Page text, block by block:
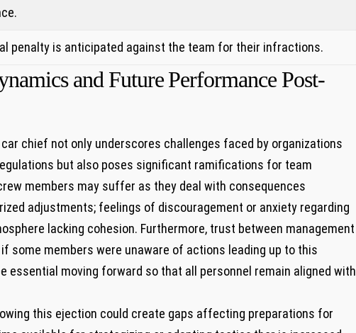
penalty is anticipated against the team for their infractions.
and Future⁢ Performance Post-
car chief not only underscores challenges faced by organizations
but also poses significant ramifications for team
members may suffer as they deal with consequences​
adjustments; feelings of discouragement or‌ anxiety regarding
lacking cohesion. Furthermore, trust between management
some members were unaware of actions​ leading up to this
⁢essential⁣ moving forward so that ⁣all personnel remain aligned with
this ejection could create gaps affecting⁣ preparations for